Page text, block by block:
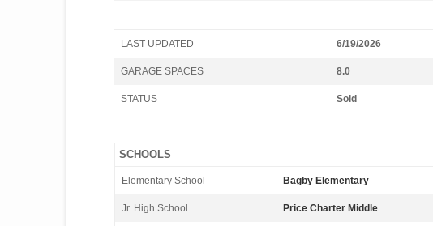
LAST UPDATED 6/19/2026
GARAGE SPACES 8.0
STATUS Sold
SCHOOLS
Elementary School Bagby Elementary
Jr. High School Price Charter Middle